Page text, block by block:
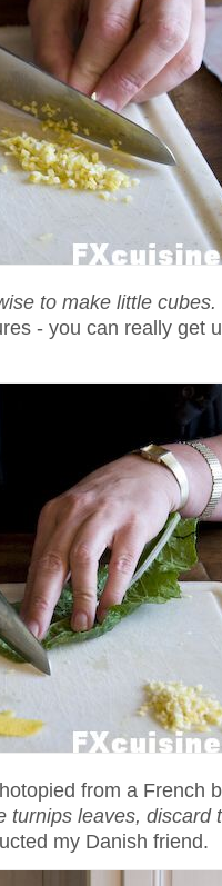
to make little cubes.
- you can really get
from a French
turnips leaves, discard
my Danish friend.